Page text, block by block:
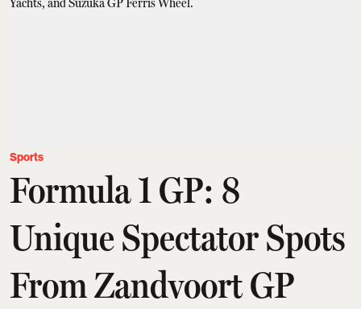
Sports
Formula 1 GP: 8
Unique Spectator Spots
From Zandvoort GP